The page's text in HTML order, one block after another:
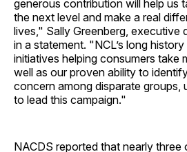
generous contribution will help us
the next level and make a real
lives," Sally Greenberg, executive
in a statement. "NCL’s long
initiatives helping consumers take
well as our proven ability to
concern among disparate groups,
to lead this campaign."
NACDS reported that nearly